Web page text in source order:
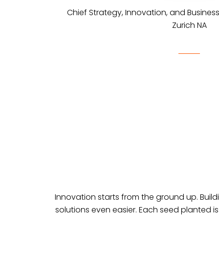
Chief Strategy, Innovation, and
Zurich NA
Innovation starts from the ground up.
solutions even easier. Each seed planted